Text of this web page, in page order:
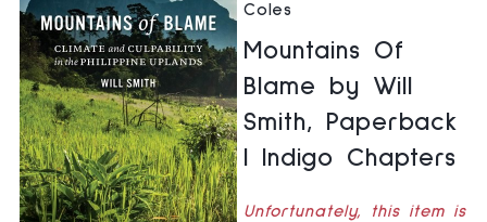
Coles
Mountains Of
Blame by Will
Smith, Paperback
| Indigo Chapters
Unfortunately, this item is